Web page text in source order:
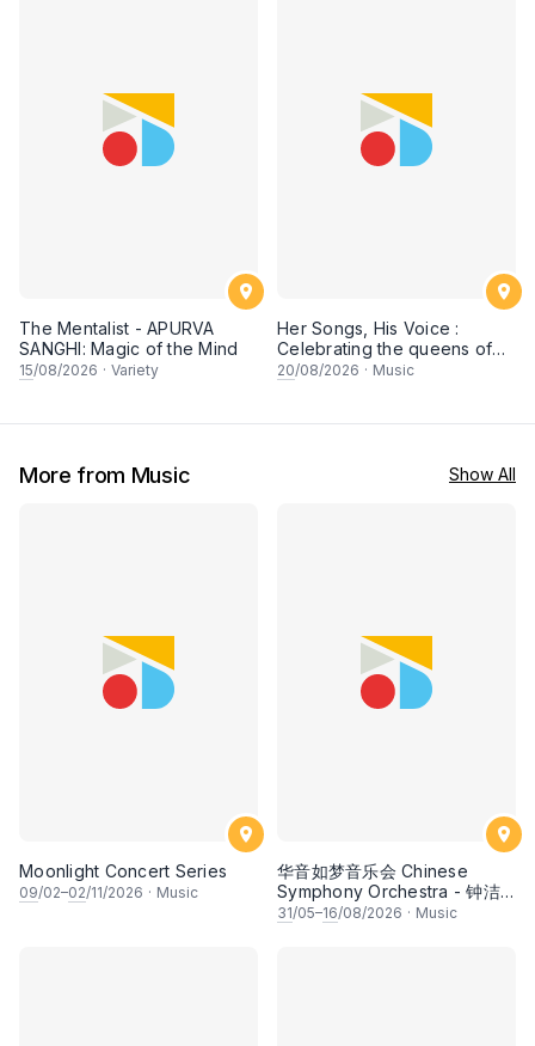
The Mentalist - APURVA
SANGHI: Magic of the Mind
15/08/2026 · Variety
Her Songs, His Voice :
Celebrating the queens of
90s Cantopop and
20/08/2026 · Music
More from Music Show All
Moonlight Concert Series
09/02–02/11/2026 · Music
华音如梦音乐会 Chinese
Symphony Orchestra - 钟洁
希 • 李安田 • 谢哲信 • 李霆坚
31/05–16/08/2026 · Music